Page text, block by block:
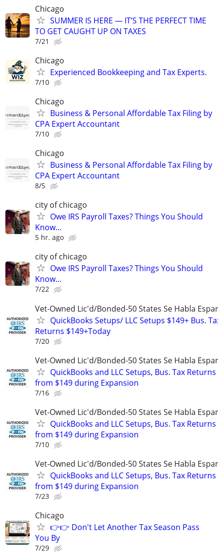
Chicago
SUMMER IS HERE — IT’S THE PERFECT TIME
TO GET CAUGHT UP ON TAXES
7/21
Chicago
Experienced Bookkeeping and Tax Experts.
7/10
Chicago
Business & Personal Affordable Tax Filing by
CPA Expert Accountant
7/10
Chicago
Business & Personal Affordable Tax Filing by
CPA Expert Accountant
8/5
city of chicago
Owe IRS Payroll Taxes? Things You Should
Know…
5 hr. ago
city of chicago
Owe IRS Payroll Taxes? Things You Should
Know…
7/22
Vet-Owned Lic'd/Bonded-50 States Se Habla
QuickBooks Setups/ LLC Setups $149+ Bus.
Returns $149+Today
7/20
Vet-Owned Lic'd/Bonded-50 States Se Habla
QuickBooks and LLC Setups, Bus. Tax Returns
from $149 during Expansion
7/16
Vet-Owned Lic'd/Bonded-50 States Se Habla
QuickBooks and LLC Setups, Bus. Tax Returns
from $149 during Expansion
7/10
Vet-Owned Lic'd/Bonded-50 States Se Habla
QuickBooks and LLC Setups, Bus. Tax Returns
from $149 during Expansion
7/23
Chicago
👉👉 Don't Let Another Tax Season Pass
You By
7/29